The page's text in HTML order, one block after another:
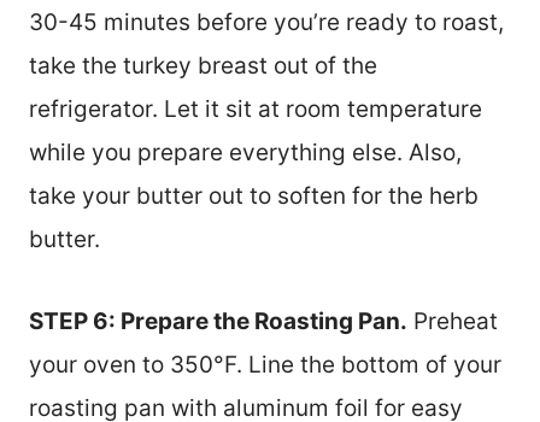
30-45 minutes before you’re ready to roast,
take the turkey breast out of the
refrigerator. Let it sit at room temperature
while you prepare everything else. Also,
take your butter out to soften for the herb
butter.
STEP 6: Prepare the Roasting Pan. Preheat
your oven to 350°F. Line the bottom of your
roasting pan with aluminum foil for easy